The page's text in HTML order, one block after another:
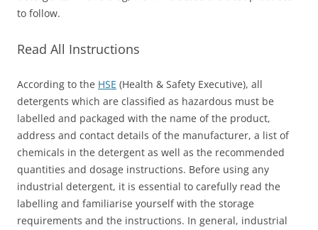
to follow.
Read All Instructions
According to the HSE (Health & Safety Executive), all
detergents which are classified as hazardous must be
labelled and packaged with the name of the product,
address and contact details of the manufacturer, a list of
chemicals in the detergent as well as the recommended
quantities and dosage instructions. Before using any
industrial detergent, it is essential to carefully read the
labelling and familiarise yourself with the storage
requirements and the instructions. In general, industrial